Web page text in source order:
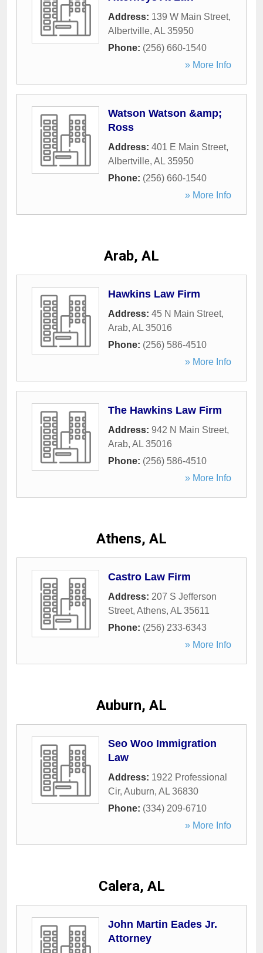
Address: 139 W Main Street,
Albertville, AL 35950
Phone: (256) 660-1540
» More Info
Watson Watson &amp;
Ross
Address: 401 E Main Street,
Albertville, AL 35950
Phone: (256) 660-1540
» More Info
Arab, AL
Hawkins Law Firm
Address: 45 N Main Street,
Arab, AL 35016
Phone: (256) 586-4510
» More Info
The Hawkins Law Firm
Address: 942 N Main Street,
Arab, AL 35016
Phone: (256) 586-4510
» More Info
Athens, AL
Castro Law Firm
Address: 207 S Jefferson
Street, Athens, AL 35611
Phone: (256) 233-6343
» More Info
Auburn, AL
Seo Woo Immigration
Law
Address: 1922 Professional
Cir, Auburn, AL 36830
Phone: (334) 209-6710
» More Info
Calera, AL
John Martin Eades Jr.
Attorney